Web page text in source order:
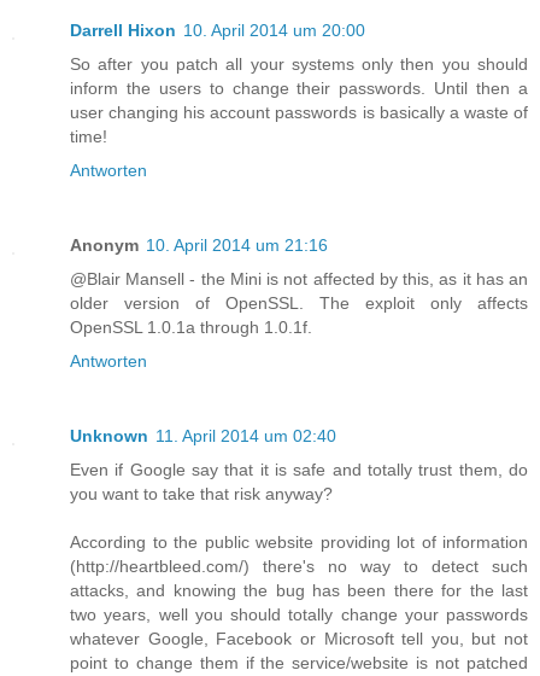
Darrell Hixon 10. April 2014 um 20:00
So after you patch all your systems only then you should
inform the users to change their passwords. Until then a
user changing his account passwords is basically a waste of
time!
Antworten
Anonym 10. April 2014 um 21:16
@Blair Mansell - the Mini is not affected by this, as it has an
older version of OpenSSL. The exploit only affects
OpenSSL 1.0.1a through 1.0.1f.
Antworten
Unknown 11. April 2014 um 02:40
Even if Google say that it is safe and totally trust them, do
you want to take that risk anyway?
According to the public website providing lot of information
(http://heartbleed.com/) there's no way to detect such
attacks, and knowing the bug has been there for the last
two years, well you should totally change your passwords
whatever Google, Facebook or Microsoft tell you, but not
point to change them if the service/website is not patched